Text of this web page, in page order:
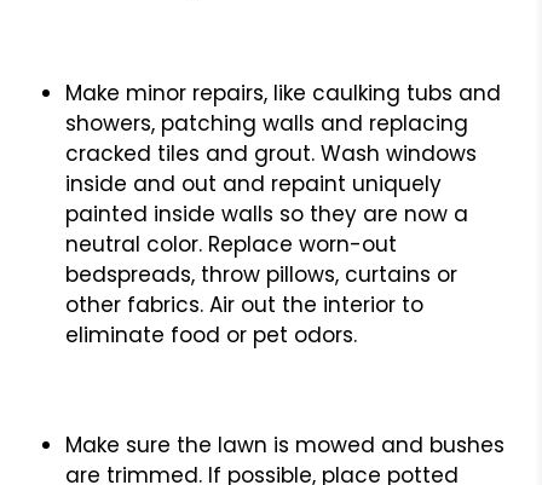
Make minor repairs, like caulking tubs and
showers, patching walls and replacing
cracked tiles and grout. Wash windows
inside and out and repaint uniquely
painted inside walls so they are now a
neutral color. Replace worn-out
bedspreads, throw pillows, curtains or
other fabrics. Air out the interior to
eliminate food or pet odors.
Make sure the lawn is mowed and bushes
are trimmed. If possible, place potted